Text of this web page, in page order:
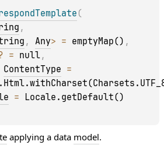
(
,
, Any> = emptyMap() ,
? = null,
ContentType
= Locale.getDefault()
applying a data model.